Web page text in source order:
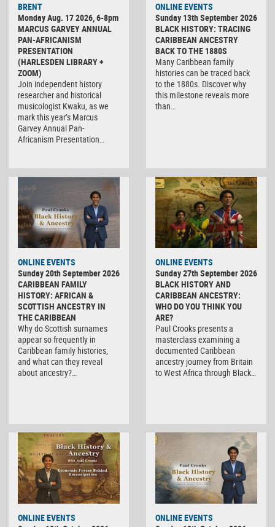
BRENT
Monday Aug. 17 2026, 6-8pm
MARCUS GARVEY ANNUAL
PAN-AFRICANISM
PRESENTATION
(HARLESDEN LIBRARY +
ZOOM)
Join independent history
researcher and historical
musicologist Kwaku, as we
mark this year’s Marcus
Garvey Annual Pan-
Africanism Presentation…
ONLINE EVENTS
Sunday 13th September 2026
BLACK HISTORY: TRACING
CARIBBEAN ANCESTRY
BACK TO THE 1880S
Many Caribbean family
histories can be traced back
to the 1880s. Discover why
this milestone reveals more
than…
ONLINE EVENTS
Sunday 20th September 2026
CARIBBEAN FAMILY
HISTORY: AFRICAN &
SCOTTISH ANCESTRY IN
THE CARIBBEAN
Why do Scottish surnames
appear so frequently in
Caribbean family histories,
and what can they reveal
about ancestry?…
ONLINE EVENTS
Sunday 27th September 2026
BLACK HISTORY AND
CARIBBEAN ANCESTRY:
WHO DO YOU THINK YOU
ARE?
Paul Crooks presents a
masterclass examining a
documented Caribbean
ancestry journey from Britain
to West Africa through Black…
ONLINE EVENTS
ONLINE EVENTS